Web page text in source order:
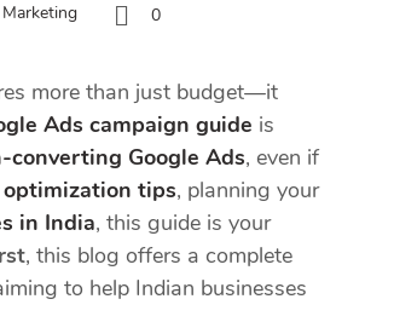
0
more than just budget—it
Ads campaign guide is
Google Ads, even if
optimization tips, planning your
in India, this guide is your
, this blog offers a complete
to help Indian businesses